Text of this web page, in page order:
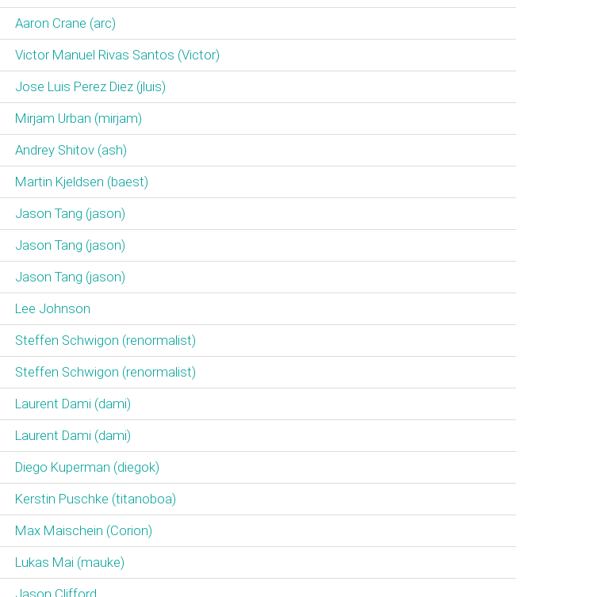
Aaron Crane (‎arc‎)
Victor Manuel Rivas Santos (‎Victor‎)
Jose Luis Perez Diez (‎jluis‎)
Mirjam Urban (‎mirjam‎)
Andrey Shitov (‎ash‎)
Martin Kjeldsen (‎baest‎)
Jason Tang (‎jason‎)
Jason Tang (‎jason‎)
Jason Tang (‎jason‎)
Lee Johnson
Steffen Schwigon (‎renormalist‎)
Steffen Schwigon (‎renormalist‎)
Laurent Dami (‎dami‎)
Laurent Dami (‎dami‎)
Diego Kuperman (‎diegok‎)
Kerstin Puschke (‎titanoboa‎)
Max Maischein (‎Corion‎)
Lukas Mai (‎mauke‎)
Jason Clifford